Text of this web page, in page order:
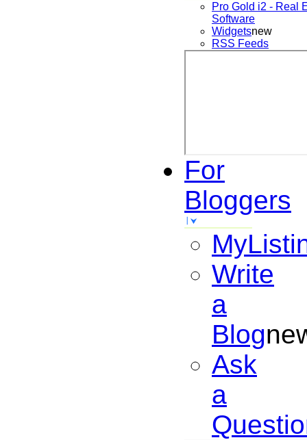
Pro Gold i2 - Real
Software
Widgetsnew
RSS Feeds
For
Bloggers
Write
a
Blog
Ask
a